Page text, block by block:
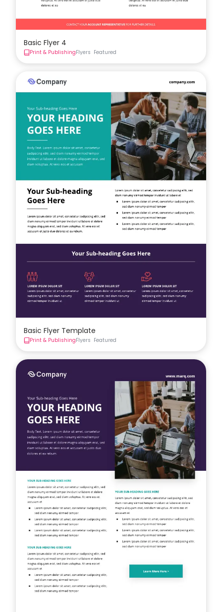
Basic Flyer 4
Print & PublishingFlyers Featured
Basic Flyer Template
Print & PublishingFlyers Featured